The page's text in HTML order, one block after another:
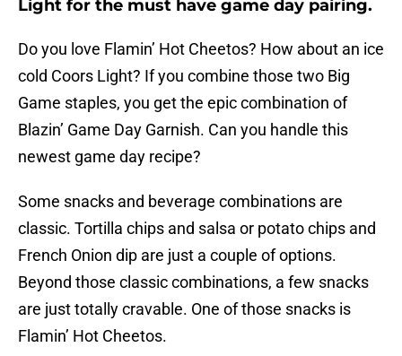
Light for the must have game day pairing.
Do you love Flamin’ Hot Cheetos? How about an ice
cold Coors Light? If you combine those two Big
Game staples, you get the epic combination of
Blazin’ Game Day Garnish. Can you handle this
newest game day recipe?
Some snacks and beverage combinations are
classic. Tortilla chips and salsa or potato chips and
French Onion dip are just a couple of options.
Beyond those classic combinations, a few snacks
are just totally cravable. One of those snacks is
Flamin’ Hot Cheetos.